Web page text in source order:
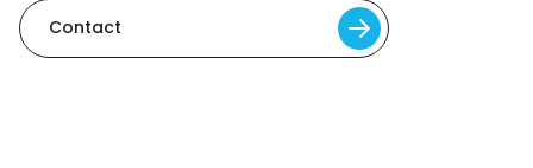
Contact